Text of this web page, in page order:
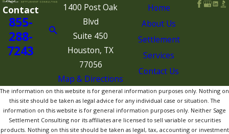
Contact
855-
288-
7243
1400 Post Oak
Blvd
Suite 450
Houston, TX
77056
Map & Directions
Home
About Us
Settlement
Services
Contact Us
The information on this website is for general information purposes only. Nothing on
this site should be taken as legal advice for any individual case or situation. The
information on this website is for general information purposes only. Neither Sage
Settlement Consulting nor its affiliates are licensed to sell variable or securities
products. Nothing on this site should be taken as legal, tax, accounting or investment